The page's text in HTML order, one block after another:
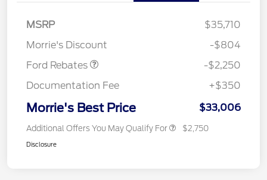
MSRP
$35,710
Morrie's Discount
-$804
Ford Rebates
-$2,250
Documentation Fee
+$350
Morrie's Best Price $33,006
Additional Offers You May Qualify For $2,750
Disclosure